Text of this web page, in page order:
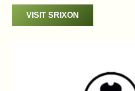
VISIT SRIXON